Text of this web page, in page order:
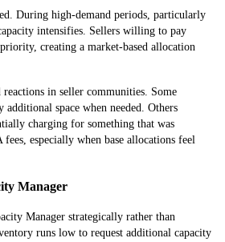
During high-demand periods, particularly
intensifies. Sellers willing to pay
creating a market-based allocation
in seller communities. Some
additional space when needed. Others
charging for something that was
especially when base allocations feel
Manager
Manager strategically rather than
runs low to request additional capacity